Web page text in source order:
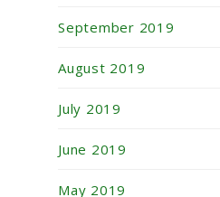
September 2019
August 2019
July 2019
June 2019
May 2019